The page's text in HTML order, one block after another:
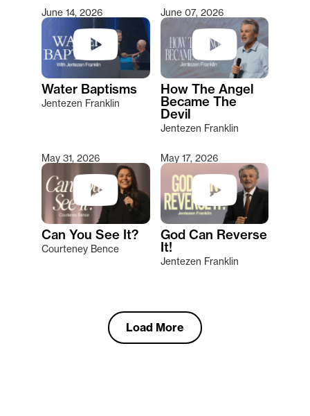
June 14, 2026
Water Baptisms
Jentezen Franklin
June 07, 2026
How The Angel
Became The
Devil
Jentezen Franklin
May 31, 2026
Can You See It?
Courteney Bence
May 17, 2026
God Can Reverse
It!
Jentezen Franklin
Load More